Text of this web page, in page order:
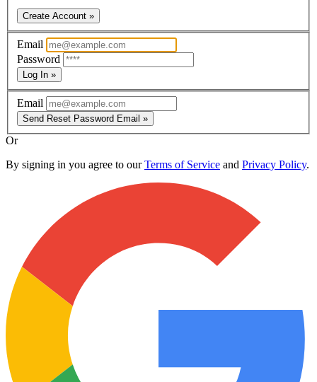
Create Account »
Email
Password
Log In »
Email
Send Reset Password Email »
Or
By signing in you agree to ourTerms of Service and Privacy Policy.